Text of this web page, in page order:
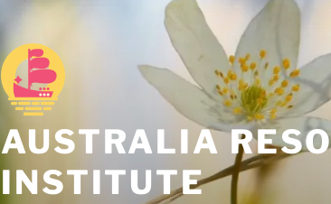
AUSTRALIA
INSTITUTE